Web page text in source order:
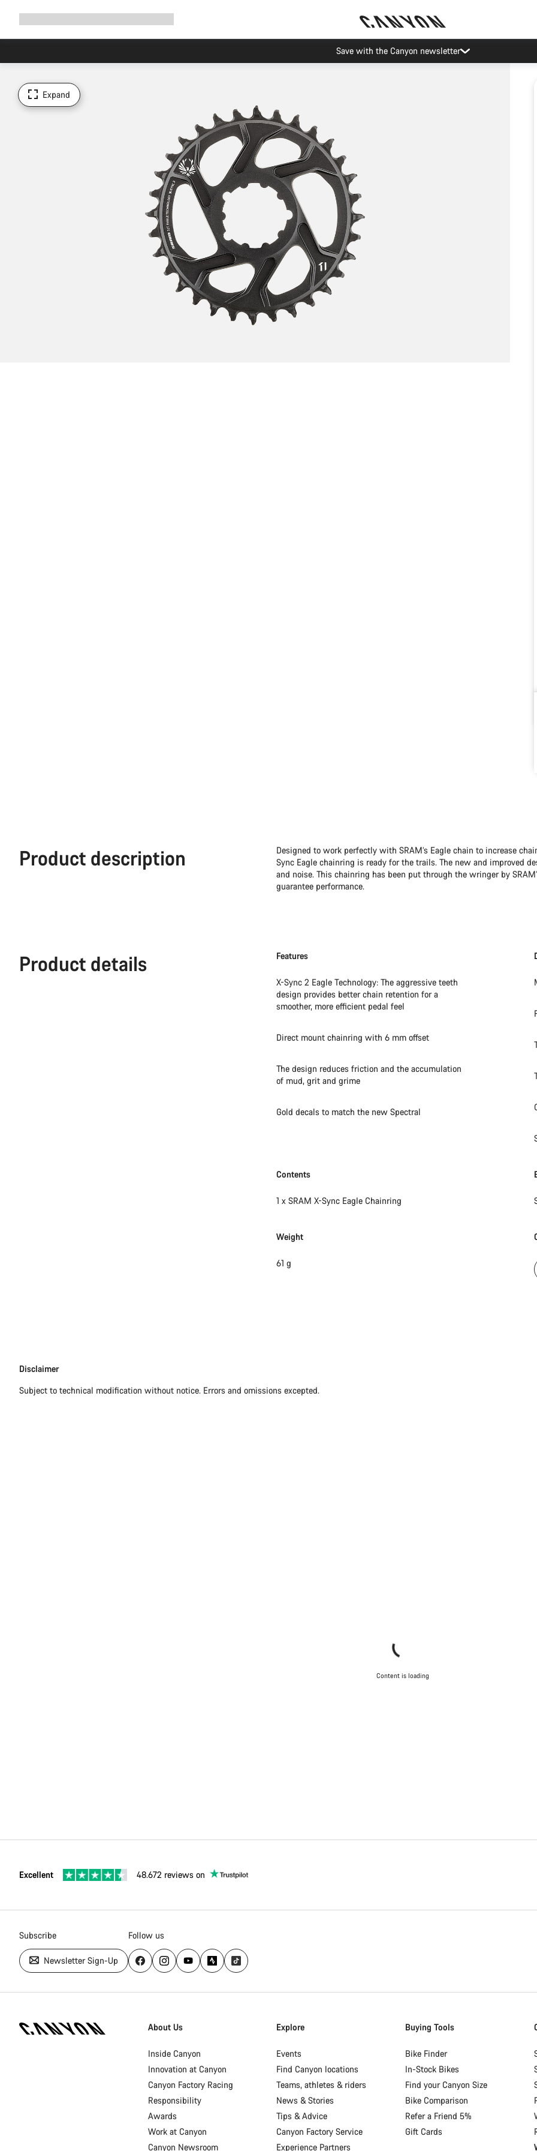
Save with the Canyon newsletter
Expand
Product description
Designed to work perfectly with SRAM’s Eagle chain to increase
Sync Eagle chainring is ready for the trails. The new and improved
and noise. This chainring has been put through the wringer by
guarantee performance.
Product details Features
X-Sync 2 Eagle Technology: The aggressive teeth
design provides better chain retention for a
smoother, more efficient pedal feel
Direct mount chainring with 6 mm offset
The design reduces friction and the accumulation
of mud, grit and grime
Gold decals to match the new Spectral
Contents
1 x SRAM X-Sync Eagle Chainring
Weight
61 g
Disclaimer
Disclaimer
Subject to technical modification without notice. Errors and omissions excepted.
Content is loading
Excellent 48.672 reviews on
Subscribe
Newsletter Sign-Up
Follow us
Homepage
About Us
Inside Canyon
Innovation at Canyon
Canyon Factory Racing
Responsibility
Awards
Work at Canyon
Canyon Newsroom
Explore
Events
Find Canyon locations
Teams, athletes & riders
News & Stories
Tips & Advice
Canyon Factory Service
Experience Partners
Buying Tools
Bike Finder
In-Stock Bikes
Find your Canyon Size
Bike Comparison
Refer a Friend 5%
Gift Cards